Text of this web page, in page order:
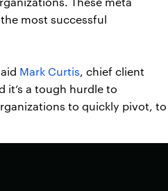
most successful
Mark Curtis, chief client
it’s a tough hurdle to
to quickly pivot, to